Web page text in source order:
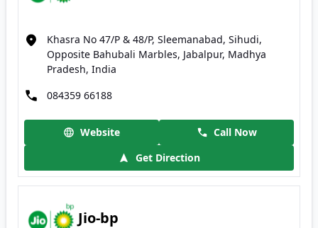
Khasra No 47/P & 48/P, Sleemanabad, Sihudi,
Opposite Bahubali Marbles, Jabalpur, Madhya
Pradesh, India
084359 66188
Website
Call Now
Get Direction
Jio-bp